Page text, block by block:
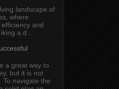
landscape of
where
and
a d...
a great way to
but it is not
To navigate the